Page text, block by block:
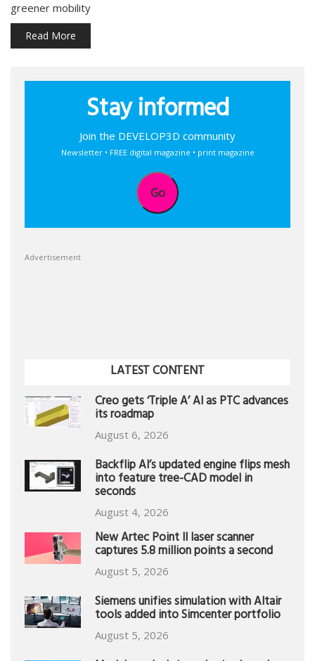
greener mobility
Read More
Stay informed
Join the DEVELOP3D community
Newsletter • FREE digital magazine • print magazine
Go
Advertisement
LATEST CONTENT
Creo gets ‘Triple A’ AI as PTC advances
its roadmap
August 6, 2026
Backflip AI’s updated engine flips mesh
into feature tree-CAD model in
seconds
August 4, 2026
New Artec Point II laser scanner
captures 5.8 million points a second
August 5, 2026
Siemens unifies simulation with Altair
tools added into Simcenter portfolio
August 5, 2026